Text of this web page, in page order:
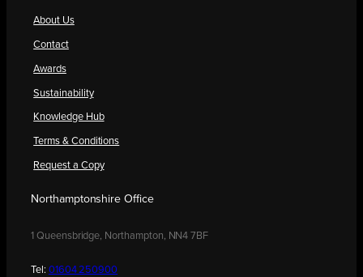
About Us
Contact
Awards
Sustainability
Knowledge Hub
Terms & Conditions
Request a Copy
Northamptonshire Office
1 Queensbridge, Northampton, NN4 7BF
Tel: 01604 250900